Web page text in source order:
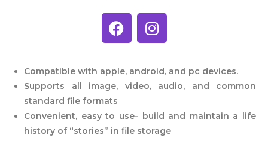
Compatible with apple, android, and pc devices.
Supports all image, video, audio, and common
standard file formats
Convenient, easy to use- build and maintain a life
history of “stories” in file storage